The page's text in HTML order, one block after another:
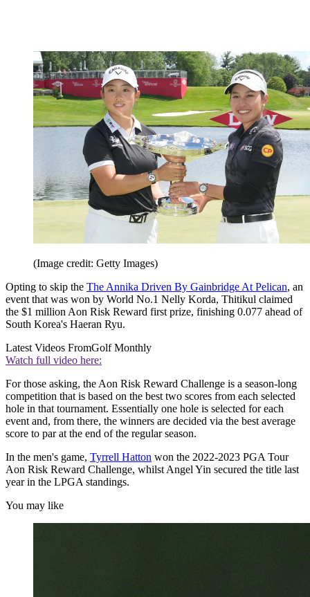
(Image credit: Getty Images)
Opting to skip the The Annika Driven By Gainbridge At Pelican, an
event that was won by World No.1 Nelly Korda, Thitikul claimed
the $1 million Aon Risk Reward first prize, finishing 0.077 ahead of
South Korea's Haeran Ryu.
Latest Videos FromGolf Monthly
Watch full video here:
For those asking, the Aon Risk Reward Challenge is a season-long
competition that is based on the best two scores from each selected
hole in that tournament. Essentially one hole is selected for each
event and, from there, the winners are decided via the best average
score to par at the end of the regular season.
In the men's game, Tyrrell Hatton won the 2022-2023 PGA Tour
Aon Risk Reward Challenge, whilst Angel Yin secured the title last
year in the LPGA standings.
You may like